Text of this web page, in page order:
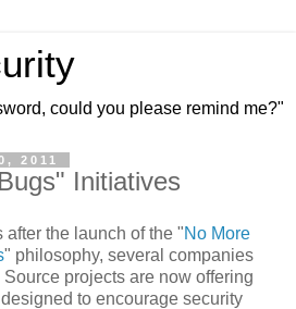
could you please remind me?"
2011
Initiatives
after the launch of the "No More
" philosophy, several companies
projects are now offering
to encourage security